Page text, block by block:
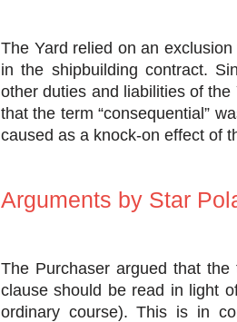
The Yard relied on an
in the shipbuilding contract.
other duties and liabilities of
that the term “consequential”
caused as a knock-on effect of
Arguments by Star
The Purchaser argued that the
clause should be read in light
ordinary course). This is in